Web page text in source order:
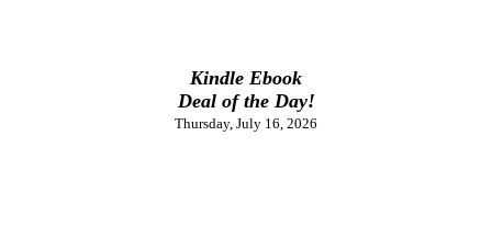
Kindle Ebook
Deal of the Day!
Thursday, July 16, 2026